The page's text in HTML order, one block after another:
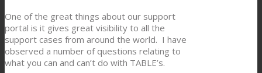
One of the great things about our support
portal is it gives great visibility to all the
support cases from around the world. I have
observed a number of questions relating to
what you can and can’t do with TABLE’s.